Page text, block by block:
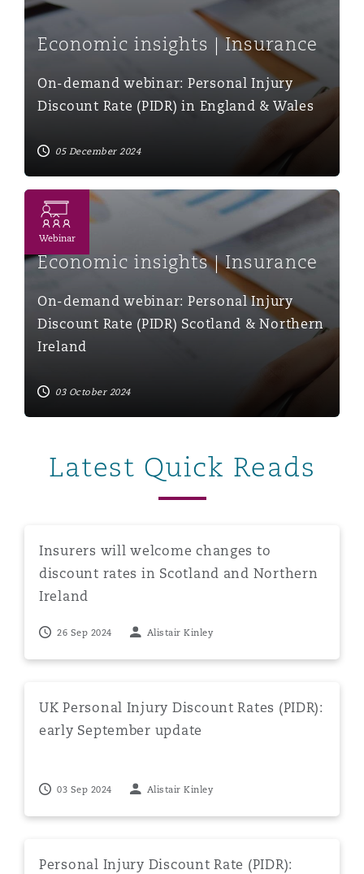
Economic insights | Insurance
On-demand webinar: Personal Injury
Discount Rate (PIDR) in England & Wales
05 December 2024
Webinar
On-demand webinar: Personal Injury Discount Rate
Economic insights | Insurance
On-demand webinar: Personal Injury
Discount Rate (PIDR) Scotland & Northern
Ireland
03 October 2024
Latest Quick Reads
Insurers will welcome changes to
discount rates in Scotland and Northern
Ireland
26 Sep 2024 Alistair Kinley
UK Personal Injury Discount Rates (PIDR):
early September update
03 Sep 2024 Alistair Kinley
Personal Injury Discount Rate (PIDR):